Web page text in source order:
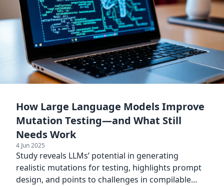
How Large Language Models Improve
Mutation Testing—and What Still
Needs Work
4 Jun 2025
Study reveals LLMs’ potential in generating
realistic mutations for testing, highlights prompt
design, and points to challenges in compilable